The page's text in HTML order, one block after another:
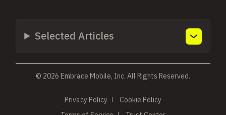
Selected Articles
Privacy Policy
Cookie Policy
© 2026 Embrace Mobile, Inc. All Rights Reserved.